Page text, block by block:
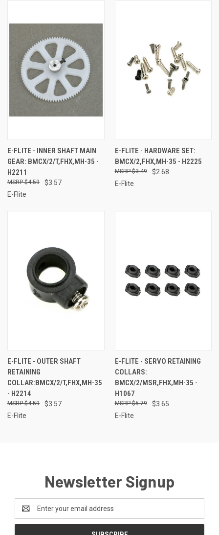
E-FLITE - INNER SHAFT MAIN
GEAR: BMCX/2/T,FHX,MH-35 -
H2211
$3.57
$4.59
E-Flite
E-FLITE - HARDWARE SET:
BMCX/2,FHX,MH-35 - H2225
$2.68
$3.49
E-Flite
E-FLITE - OUTER SHAFT
RETAINING
COLLAR:BMCX/2/T,FHX,MH-35
- H2214
$3.57
$4.59
E-Flite
E-FLITE - SERVO RETAINING
COLLARS:
BMCX/2/MSR,FHX,MH-35 -
H1067
$3.65
$5.79
E-Flite
Newsletter Signup
Address